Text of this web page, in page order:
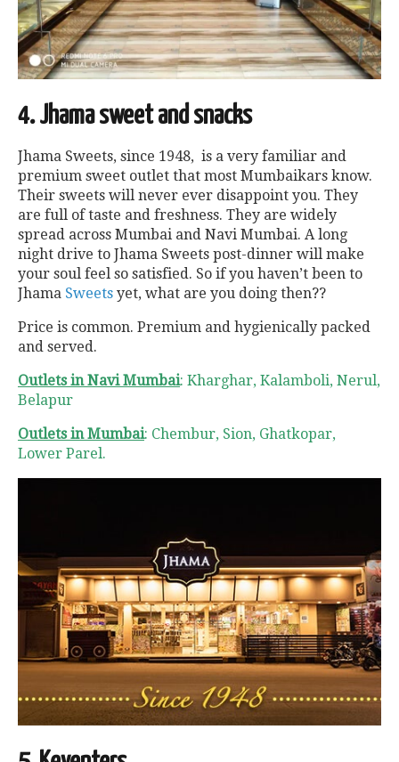
4. Jhama sweet and snacks
Jhama Sweets, since 1948, is a very familiar and
premium sweet outlet that most Mumbaikars know.
Their sweets will never ever disappoint you. They
are full of taste and freshness. They are widely
spread across Mumbai and Navi Mumbai. A long
night drive to Jhama Sweets post-dinner will make
your soul feel so satisfied. So if you haven’t been to
Jhama Sweets yet, what are you doing then??
Price is common. Premium and hygienically packed
and served.
Outlets in Navi Mumbai: Kharghar, Kalamboli, Nerul,
Belapur
Outlets in Mumbai: Chembur, Sion, Ghatkopar,
Lower Parel.